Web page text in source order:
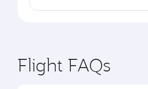
Flight FAQs